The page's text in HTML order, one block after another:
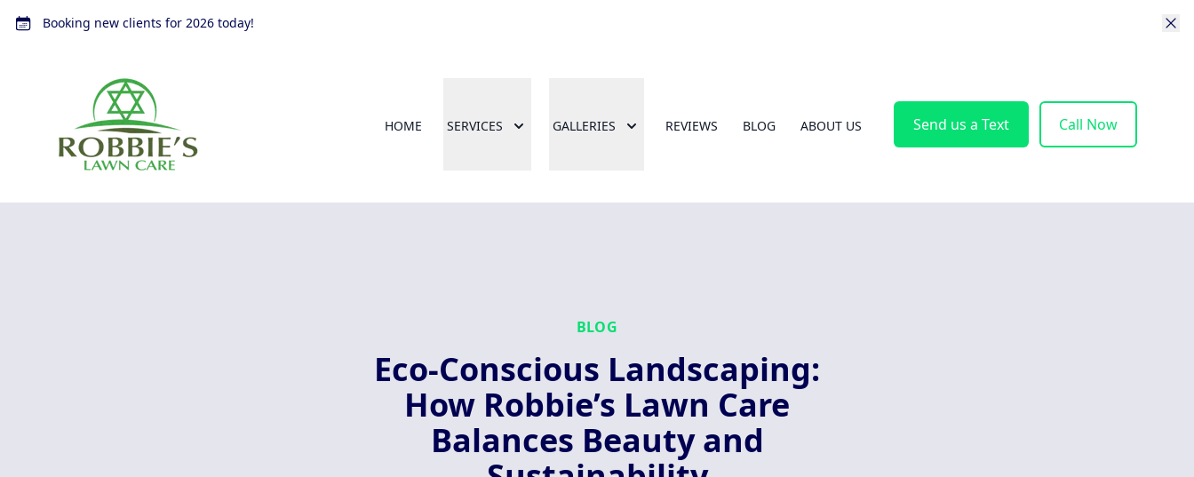
Booking new clients for 2026 today!
HOME SERVICES GALLERIES REVIEWS BLOG ABOUT US Send us a Text Call Now
BLOG
Eco-Conscious Landscaping:
How Robbie’s Lawn Care
Balances Beauty and